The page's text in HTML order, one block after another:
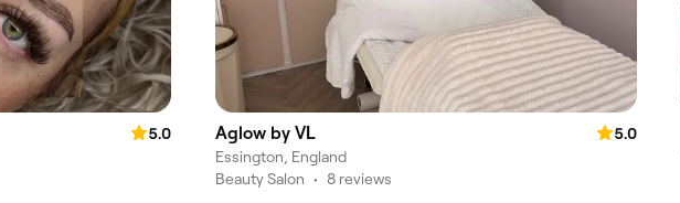
5.0
Aglow by VL
5.0
Essington, England
Beauty Salon • 8 reviews